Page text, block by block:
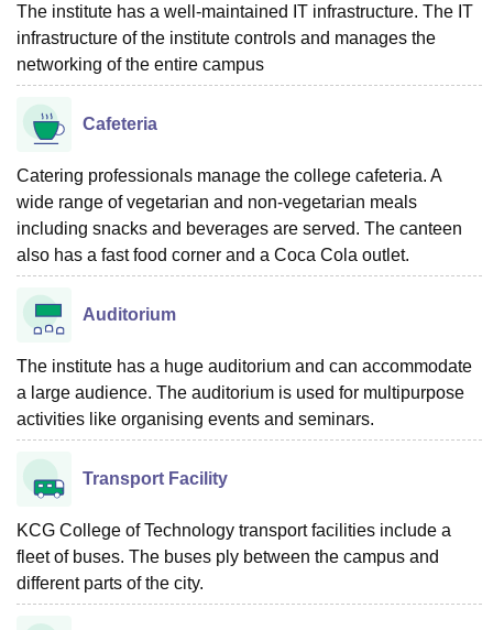
The institute has a well-maintained IT infrastructure. The IT
infrastructure of the institute controls and manages the
networking of the entire campus
Cafeteria
Catering professionals manage the college cafeteria. A
wide range of vegetarian and non-vegetarian meals
including snacks and beverages are served. The canteen
also has a fast food corner and a Coca Cola outlet.
Auditorium
The institute has a huge auditorium and can accommodate
a large audience. The auditorium is used for multipurpose
activities like organising events and seminars.
Transport Facility
KCG College of Technology transport facilities include a
fleet of buses. The buses ply between the campus and
different parts of the city.